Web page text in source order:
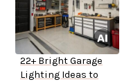
22+ Bright Garage
Lighting Ideas to